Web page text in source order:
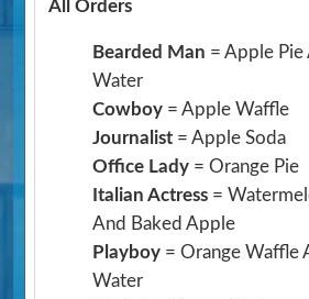
All Orders
Bearded Man = Apple Pie
Water
Cowboy = Apple Waffle
Journalist = Apple Soda
Office Lady = Orange Pie
Italian Actress =
And Baked Apple
Playboy = Orange Waffle
Water